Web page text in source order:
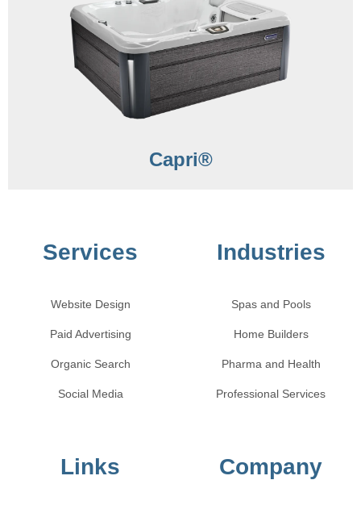
Capri®
Services
Website Design
Paid Advertising
Organic Search
Social Media
Industries
Spas and Pools
Home Builders
Pharma and Health
Professional Services
Links Company